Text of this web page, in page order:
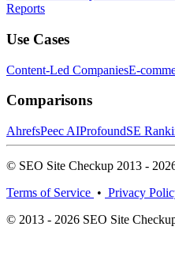
Reports
Use Cases
Content-Led CompaniesE-
Comparisons
AhrefsPeec AIProfoundSE
© SEO Site Checkup 2013 -
Terms of Service • Privacy
© 2013 - 2026 SEO Site